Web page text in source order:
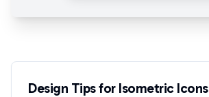
Design Tips for IsometricIcons